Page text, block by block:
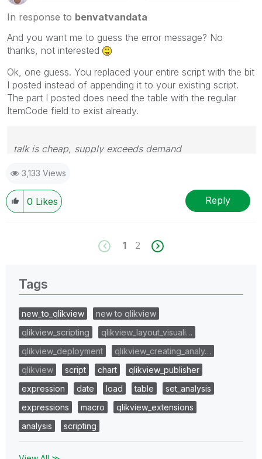
In response to benvatvandata
And you want me to guess the error message? No
thanks, not interested
Ok, one guess. You replaced your entire script with the bit
I posted instead of appending it to your existing script.
The part I posted does need the table with the regular
ItemCode field to exist already.
talk is cheap, supply exceeds demand
3,133 Views
0 Likes Reply
1 2
Tags
new_to_qlikview
new to qlikview
qlikview_scripting
qlikview_layout_visuali…
qlikview_deployment
qlikview_creating_analy…
qlikview
script chart
qlikview_publisher
expression
date load table
set_analysis
expressions
macro
qlikview_extensions
analysis
scripting